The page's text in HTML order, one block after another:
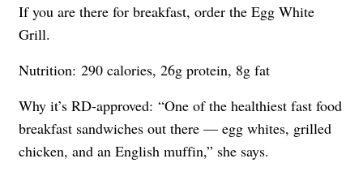
If you are there for breakfast, order the Egg White
Grill.
Nutrition: 290 calories, 26g protein, 8g fat
Why it’s RD-approved: “One of the healthiest fast food
breakfast sandwiches out there — egg whites, grilled
chicken, and an English muffin,” she says.